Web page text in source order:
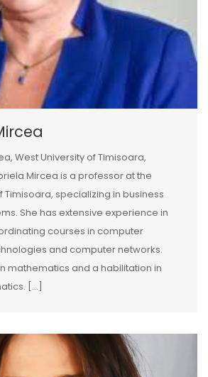
West University of Timisoara,
Mircea is a professor at the
Timisoara, specializing in business
She has extensive experience in
courses in computer
and computer networks.
mathematics and a habilitation in
[…]